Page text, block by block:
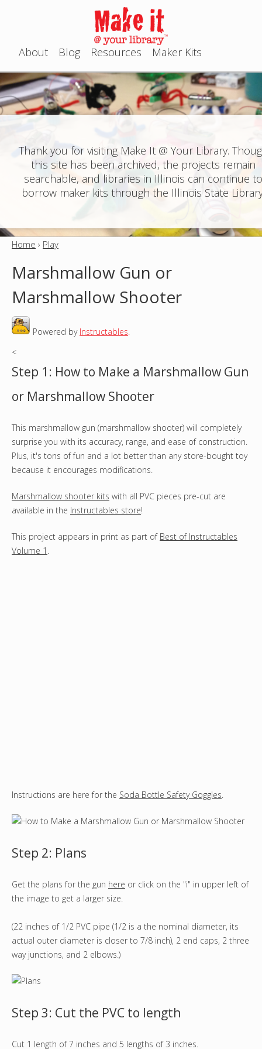
Jump to navigation
M
a
i
n
e
u
About Blog Resources Maker Kits
Thank you for visiting Make It @ Your Library.
this site has been archived, the projects remain
searchable, and libraries in Illinois can continue
borrow maker kits through the Illinois State
a
e
r
Home › Play
Marshmallow Gun or
Marshmallow Shooter
Powered by Instructables.
<
Step 1: How to Make a Marshmallow Gun
or Marshmallow Shooter
This marshmallow gun (marshmallow shooter) will completely
surprise you with its accuracy, range, and ease of construction.
Plus, it's tons of fun and a lot better than any store-bought toy
because it encourages modifications.
Marshmallow shooter kits with all PVC pieces pre-cut are
available in the Instructables store!
This project appears in print as part of Best of Instructables
Volume 1 .
Instructions are here for the Soda Bottle Safety Goggles.
Step 2: Plans
Get the plans for the gun here or click on the "i" in upper left of
the image to get a larger size.
(22 inches of 1/2 PVC pipe (1/2 is a the nominal diameter, its
actual outer diameter is closer to 7/8 inch), 2 end caps, 2 three
way junctions, and 2 elbows.)
Step 3: Cut the PVC to length
Cut 1 length of 7 inches and 5 lengths of 3 inches.